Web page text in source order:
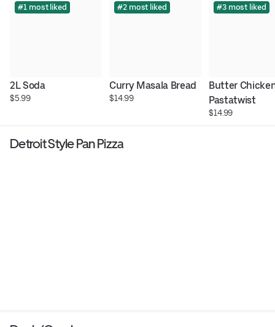
#1 most liked
2L Soda
$5.99
#2 most liked
Curry Masala Bread
$14.99
#3 most liked
Butter
Pastatwist
$14.99
Detroit Style Pan Pizza